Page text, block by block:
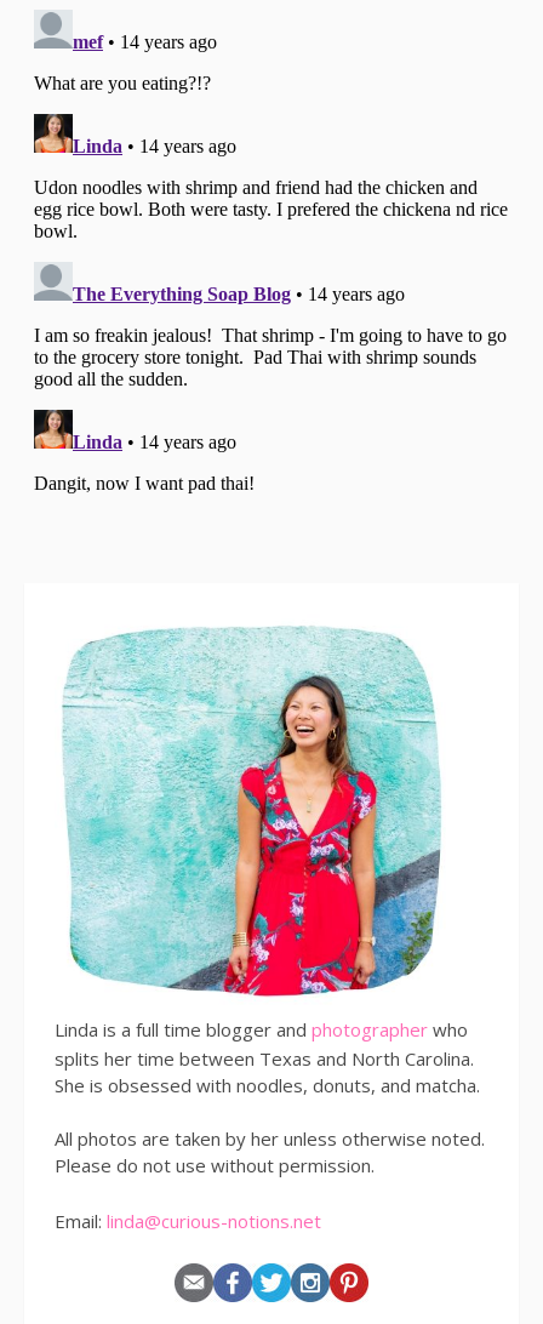
Linda is a full time blogger and photographer who
splits her time between Texas and North Carolina.
She is obsessed with noodles, donuts, and matcha.
All photos are taken by her unless otherwise noted.
Please do not use without permission.
Email: linda@curious-notions.net